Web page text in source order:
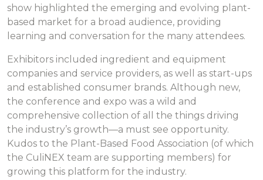
show highlighted the emerging and evolving plant-
based market for a broad audience, providing
learning and conversation for the many attendees.
Exhibitors included ingredient and equipment
companies and service providers, as well as start-ups
and established consumer brands. Although new,
the conference and expo was a wild and
comprehensive collection of all the things driving
the industry’s growth—a must see opportunity.
Kudos to the Plant-Based Food Association (of which
the CuliNEX team are supporting members) for
growing this platform for the industry.